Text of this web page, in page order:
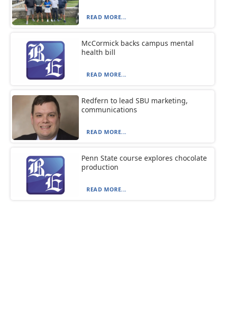
READ MORE...
McCormick backs campus mental
health bill
READ MORE...
Redfern to lead SBU marketing,
communications
READ MORE...
Penn State course explores chocolate
production
READ MORE...